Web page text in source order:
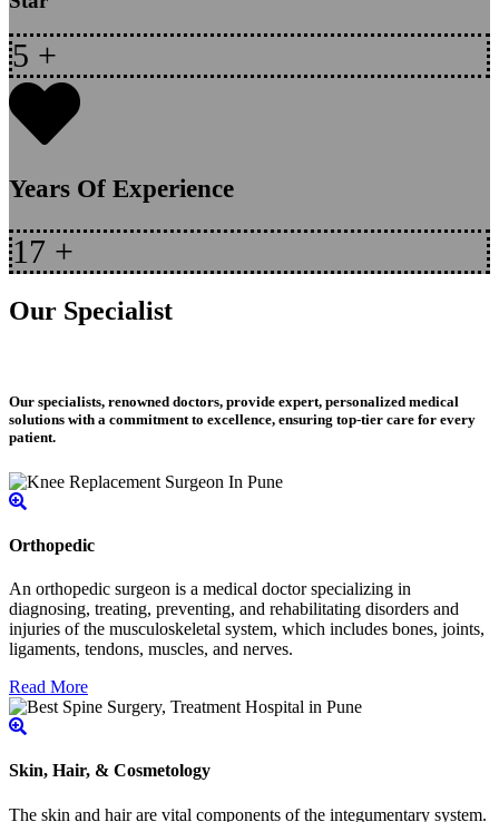
5 +
Years Of Experience
17 +
Our Specialist
Our specialists, renowned doctors, provide expert, personalized medical
solutions with a commitment to excellence, ensuring top-tier care for every
patient.
Orthopedic
An orthopedic surgeon is a medical doctor specializing in
diagnosing, treating, preventing, and rehabilitating disorders and
injuries of the musculoskeletal system, which includes bones, joints,
ligaments, tendons, muscles, and nerves.
Read More
Skin, Hair, & Cosmetology
The skin and hair are vital components of the integumentary system.